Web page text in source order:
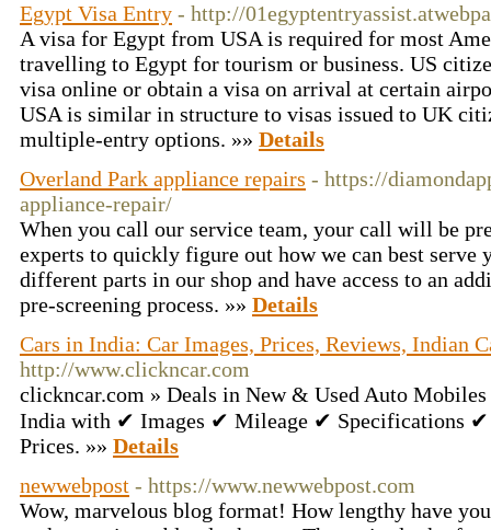
Egypt Visa Entry - http://
A visa for Egypt from USA is required for most
travelling to Egypt for tourism or business. US
visa online or obtain a visa on arrival at certain
USA is similar in structure to visas issued to UK
multiple-entry options. »» Details
Overland Park appliance repairs - https://
appliance-repair/
When you call our service team, your call will be
experts to quickly figure out how we can best serve
different parts in our shop and have access to an
pre-screening process. »» Details
Cars in India: Car Images, Prices, Reviews, Indian
http://www.clickncar.com
clickncar.com » Deals in New & Used Auto
India with ✔ Images ✔ Mileage ✔ Specifications ✔
Prices. »» Details
newwebpost - https://www.newwebpost.com
Wow, marvelous blog format! How lengthy have